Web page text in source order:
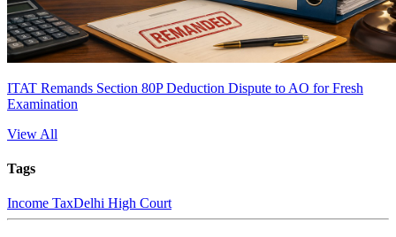
ITAT Remands Section 80P Deduction Dispute to AO for Fresh
Examination
View All
Tags
Income TaxDelhi High Court